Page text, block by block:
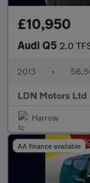
£10,950
Audi Q5 2.0 TFSI
2013 •
LDN Motors Ltd
Harrow
AA finance available